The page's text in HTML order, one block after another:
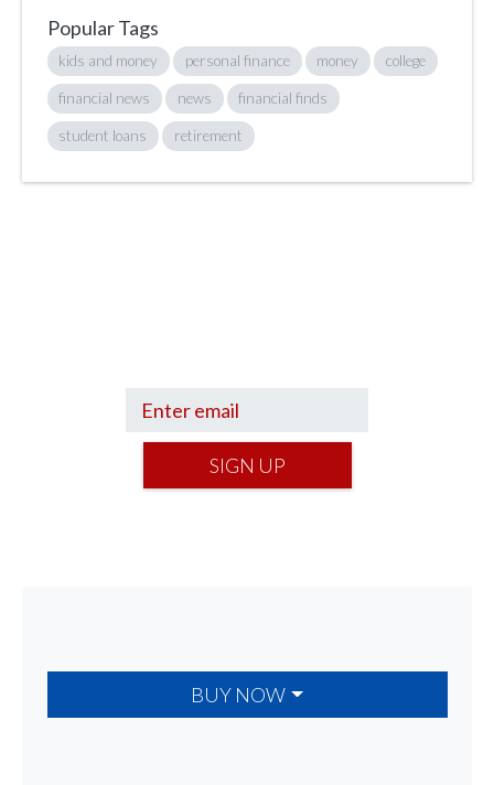
Popular Tags
kids and money personal finance money college
financial news news financial finds
student loans retirement
SIGN UP
BUY NOW